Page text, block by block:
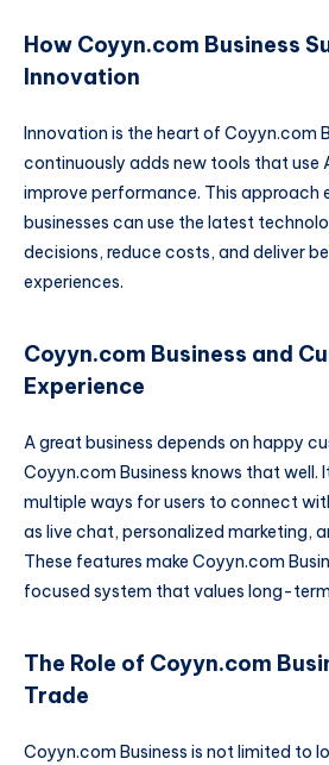
How Coyyn.com Business
Innovation
Innovation is the heart of Coyyn.com
continuously adds new tools that use
improve performance. This approach
businesses can use the latest
decisions, reduce costs, and deliver
experiences.
Coyyn.com Business and
Experience
A great business depends on happy
Coyyn.com Business knows that well.
multiple ways for users to connect
as live chat, personalized marketing,
These features make Coyyn.com
focused system that values long-
The Role of Coyyn.com
Trade
Coyyn.com Business is not limited to